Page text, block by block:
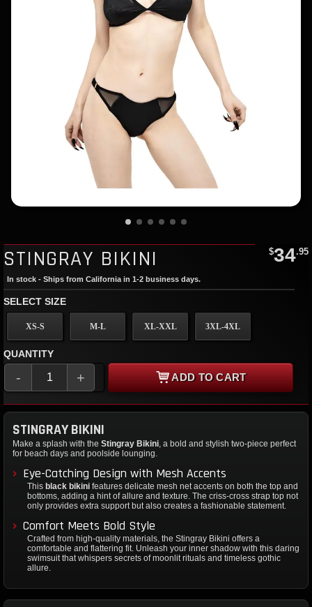
STINGRAY BIKINI $34.95
In stock - Ships from California in 1-2 business days.
SELECT SIZE
XS-S M-L XL-XXL 3XL-4XL
QUANTITY
- + ADD TO CART
STINGRAY BIKINI
Make a splash with the Stingray Bikini , a bold and stylish two-piece perfect
for beach days and poolside lounging.
Eye-Catching Design with Mesh Accents
This black bikini features delicate mesh net accents on both the top and
bottoms, adding a hint of allure and texture. The criss-cross strap top not
only provides extra support but also creates a fashionable statement.
Comfort Meets Bold Style
Crafted from high-quality materials, the Stingray Bikini offers a
comfortable and flattering fit. Unleash your inner shadow with this daring
swimsuit that whispers secrets of moonlit rituals and timeless gothic
allure.